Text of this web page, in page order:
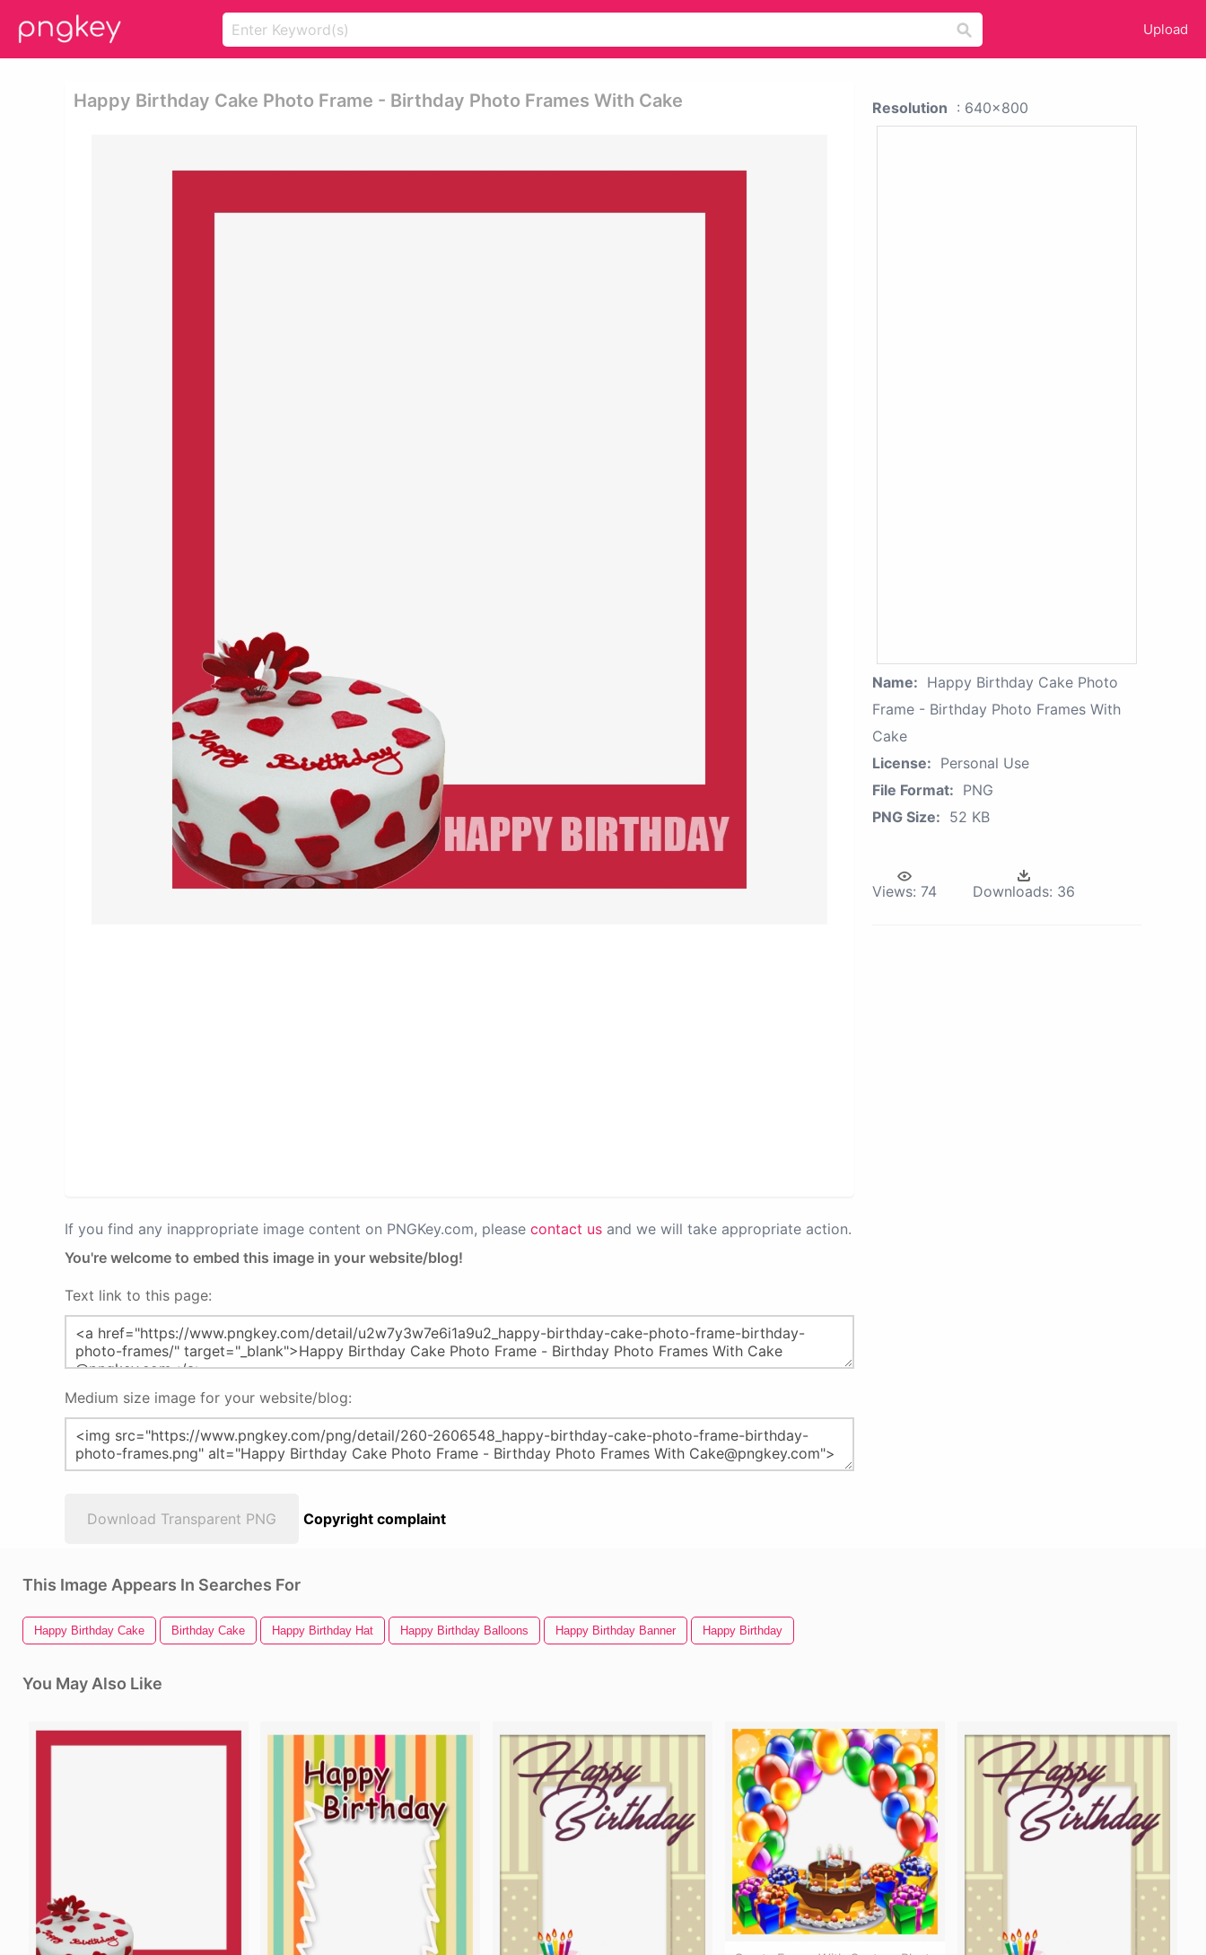
Upload
Happy Birthday Cake Photo Frame - Birthday Photo Frames With Cake
If you find any inappropriate image content on PNGKey.com, please contact us and we will take appropriate action.
You're welcome to embed this image in your website/blog!
Text link to this page:
Medium size image for your website/blog:
Download Transparent PNG Copyright complaint
Resolution : 640x800
Name: Happy Birthday Cake Photo
Frame - Birthday Photo Frames With
Cake
License: Personal Use
File Format: PNG
PNG Size: 52 KB
Views: 74 Downloads: 36
This Image Appears In Searches For
Happy Birthday Cake Birthday Cake Happy Birthday Hat Happy Birthday Balloons Happy Birthday Banner Happy Birthday
You May Also Like